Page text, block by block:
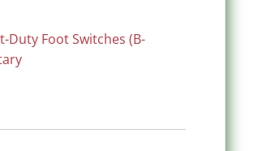
Duty Foot Switches (B-